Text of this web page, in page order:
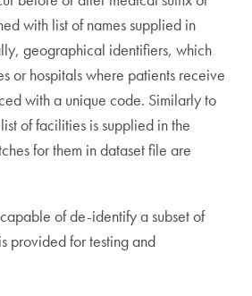
with list of names supplied in
geographical identifiers, which
or hospitals where patients receive
with a unique code. Similarly to
of facilities is supplied in the
for them in dataset file are
of de-identify a subset of
provided for testing and